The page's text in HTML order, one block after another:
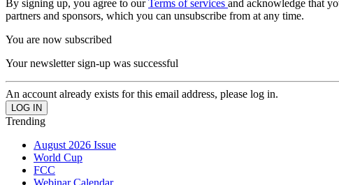
By signing up, you agree to ourTerms of services and acknowledge that
partners and sponsors, which you can unsubscribe from at any time.
You are now subscribed
Your newsletter sign-up was successful
An account already exists for this email address, please log in.
Trending
August 2026 Issue
World Cup
FCC
Webinar Calendar